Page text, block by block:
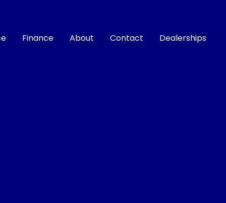
Finance About Contact Dealerships